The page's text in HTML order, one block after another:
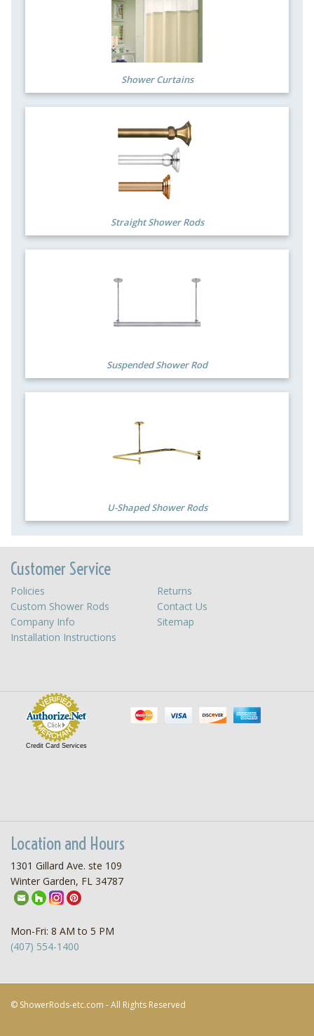
Shower Curtains
Straight Shower Rods
Suspended Shower Rod
U-Shaped Shower Rods
Customer Service
Policies
Returns
Custom Shower Rods
Contact Us
Company Info
Sitemap
Installation Instructions
Credit Card Services
Location and Hours
1301 Gillard Ave. ste 109
Winter Garden, FL 34787
Mon-Fri: 8 AM to 5 PM
(407) 554-1400
© ShowerRods-etc.com - All Rights Reserved